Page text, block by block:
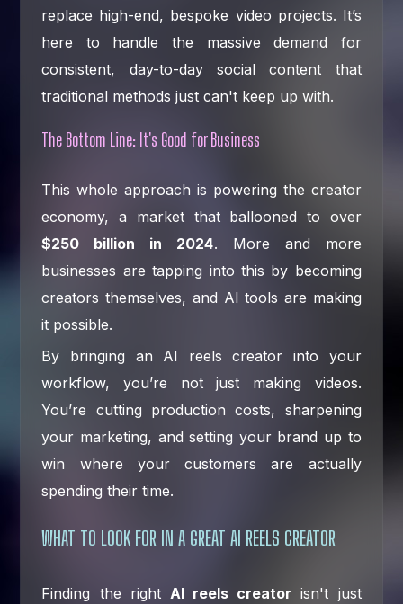
replace high-end, bespoke video projects. It’s
here to handle the massive demand for
consistent, day-to-day social content that
traditional methods just can't keep up with.
The Bottom Line: It's Good for Business
This whole approach is powering the creator
economy, a market that ballooned to over
$250 billion in 2024. More and more
businesses are tapping into this by becoming
creators themselves, and AI tools are making
it possible.
By bringing an AI reels creator into your
workflow, you’re not just making videos.
You’re cutting production costs, sharpening
your marketing, and setting your brand up to
win where your customers are actually
spending their time.
WHAT TO LOOK FOR IN A GREAT AI REELS CREATOR
Finding the right AI reels creator isn't just